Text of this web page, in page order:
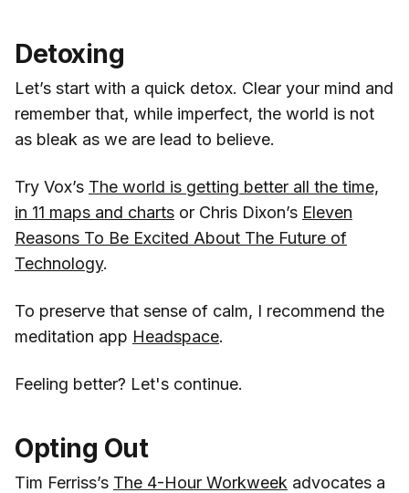
Detoxing
Let’s start with a quick detox. Clear your mind and
remember that, while imperfect, the world is not
as bleak as we are lead to believe.
Try Vox’s The world is getting better all the time,
in 11 maps and charts or Chris Dixon’s Eleven
Reasons To Be Excited About The Future of
Technology.
To preserve that sense of calm, I recommend the
meditation app Headspace.
Feeling better? Let's continue.
Opting Out
Tim Ferriss’s The 4-Hour Workweek advocates a